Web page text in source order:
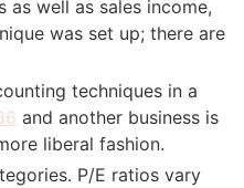
as well as sales income,
was set up; there are
techniques in a
and another business is
liberal fashion.
P/E ratios vary